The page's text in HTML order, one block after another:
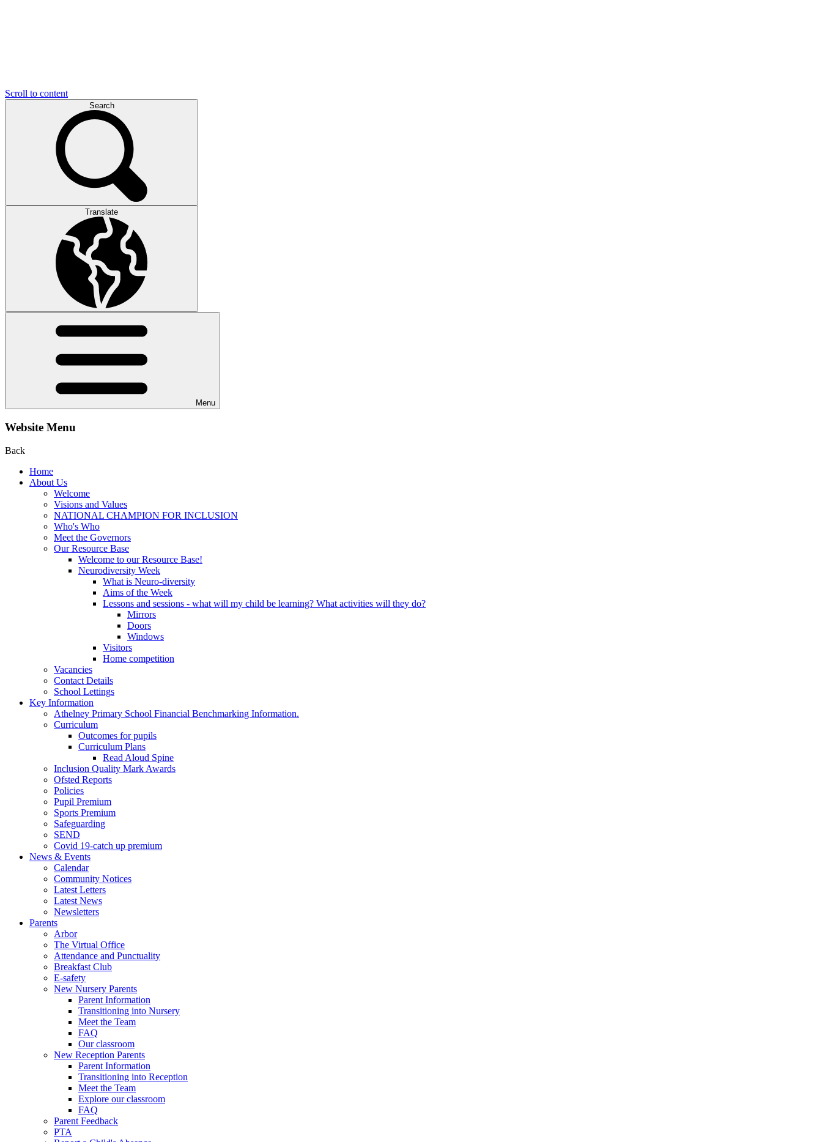
Scroll to content
Search
Translate
Menu
Website Menu
Back
Home
About Us
Welcome
Visions and Values
NATIONAL CHAMPION FOR INCLUSION
Who's Who
Meet the Governors
Our Resource Base
Welcome to our Resource Base!
Neurodiversity Week
What is Neuro-diversity
Aims of the Week
Lessons and sessions - what will my child be learning? What activities will they do?
Mirrors
Doors
Windows
Visitors
Home competition
Vacancies
Contact Details
School Lettings
Key Information
Athelney Primary School Financial Benchmarking Information.
Curriculum
Outcomes for pupils
Curriculum Plans
Read Aloud Spine
Inclusion Quality Mark Awards
Ofsted Reports
Policies
Pupil Premium
Sports Premium
Safeguarding
SEND
Covid 19-catch up premium
News & Events
Calendar
Community Notices
Latest Letters
Latest News
Newsletters
Parents
Arbor
The Virtual Office
Attendance and Punctuality
Breakfast Club
E-safety
New Nursery Parents
Parent Information
Transitioning into Nursery
Meet the Team
FAQ
Our classroom
New Reception Parents
Parent Information
Transitioning into Reception
Meet the Team
Explore our classroom
FAQ
Parent Feedback
PTA